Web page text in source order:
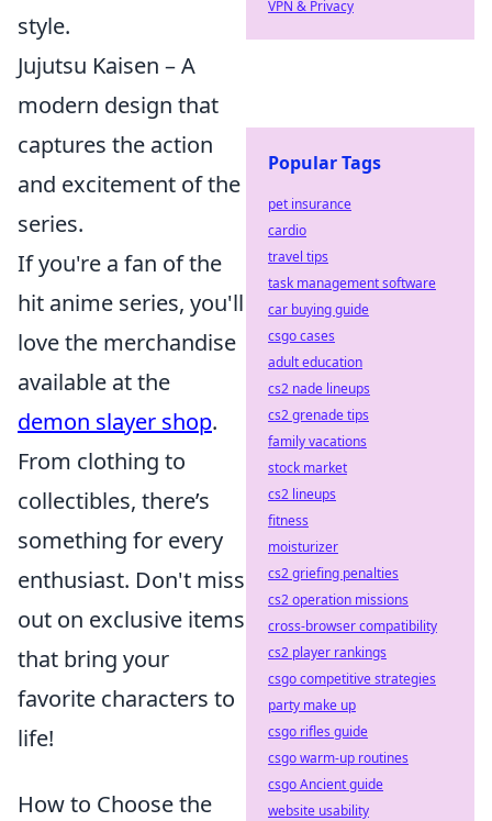
style.
Jujutsu Kaisen – A
modern design that
captures the action
and excitement of the
series.
If you're a fan of the
hit anime series, you'll
love the merchandise
available at the
demon slayer shop.
From clothing to
collectibles, there’s
something for every
enthusiast. Don't miss
out on exclusive items
that bring your
favorite characters to
life!
How to Choose the
VPN & Privacy
Popular Tags
pet insurance
cardio
travel tips
task management software
car buying guide
csgo cases
adult education
cs2 nade lineups
cs2 grenade tips
family vacations
stock market
cs2 lineups
fitness
moisturizer
cs2 griefing penalties
cs2 operation missions
cross-browser compatibility
cs2 player rankings
csgo competitive strategies
party make up
csgo rifles guide
csgo warm-up routines
csgo Ancient guide
website usability